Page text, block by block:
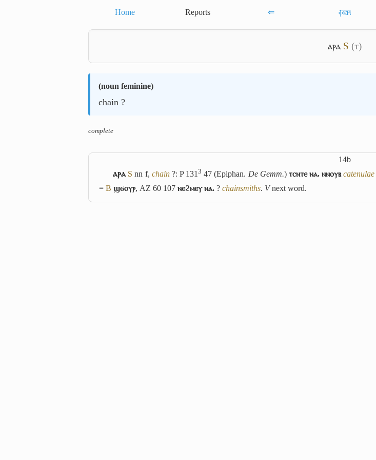
Home Reports ⇐ ⲫ̅ⲕ̅ⲏ̅
ⲁⲣⲁ S (ⲧ)
(noun feminine)
chain ?
complete
14b
ⲁⲣⲁ S nn f, chain?: P 1313 47 (Epiphan. De Gemm.) ⲧⲥⲛⲧⲉ ⲛⲁ. ⲛⲛⲟⲩⲃ catenulae
= B ϣϭⲟⲩⲣ, AZ 60 107 ⲛⲉϩⲙⲉⲩ ⲛⲁ. ? chainsmiths. Vnext word.